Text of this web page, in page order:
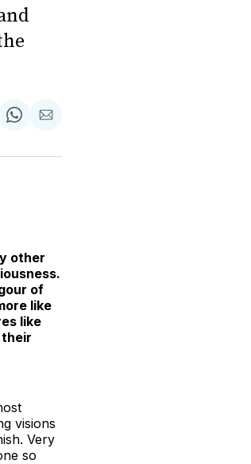
Share
WhatsApp
Share
Email
other
of
like
like
visions
Very
so